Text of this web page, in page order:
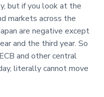
but if you look at the
markets across the
are negative except
and the third year. So
and other central
literally cannot move